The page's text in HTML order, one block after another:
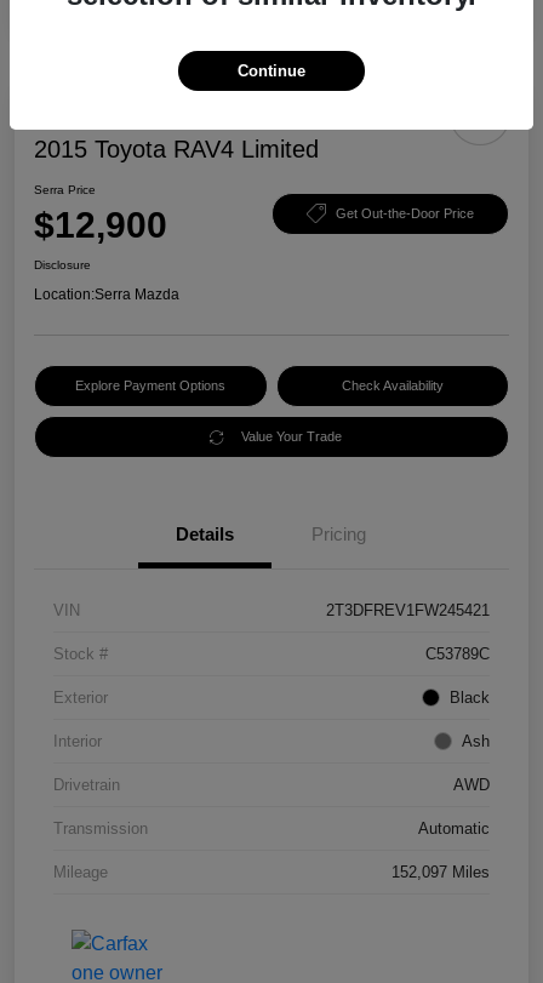
2015 Toyota RAV4 Limited
Serra Price
$12,900 Get Out-the-Door Price
Disclosure
Location:Serra Mazda
Explore Payment Options Check Availability
Value Your Trade
Details Pricing
VIN 2T3DFREV1FW245421
Stock # C53789C
Exterior Black
Interior Ash
Drivetrain AWD
Transmission Automatic
Mileage 152,097 Miles
Continue